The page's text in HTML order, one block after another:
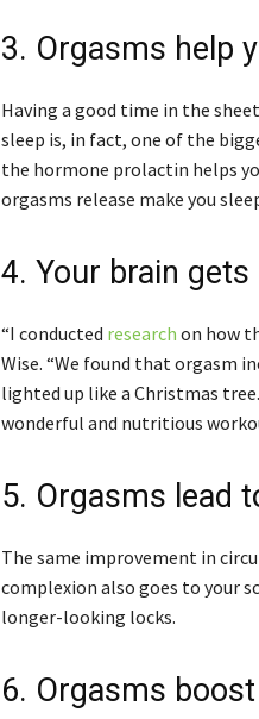
3. Orgasms help
Having a good time in the
sleep is, in fact, one of the
the hormone prolactin helps
orgasms release make you
4. Your brain
“I conducted research on how
Wise. “We found that orgasm
lighted up like a Christmas
wonderful and nutritious
5. Orgasms lead
The same improvement in
complexion also goes to your
longer-looking locks.
6. Orgasms